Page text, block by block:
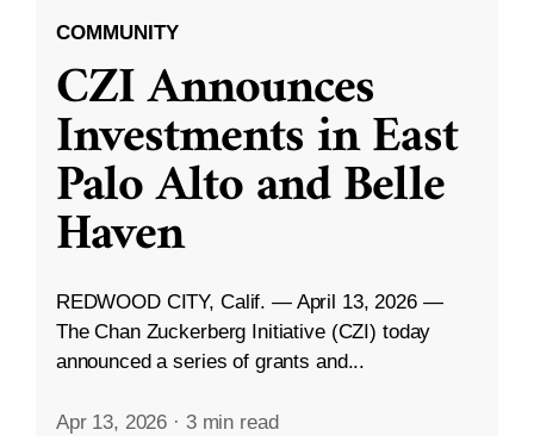
COMMUNITY
CZI Announces
Investments in East
Palo Alto and Belle
Haven
REDWOOD CITY, Calif. — April 13, 2026 —
The Chan Zuckerberg Initiative (CZI) today
announced a series of grants and...
Apr 13, 2026 · 3 min read